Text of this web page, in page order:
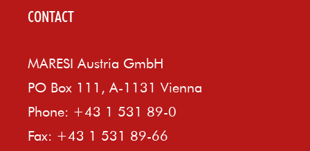
CONTACT
MARESI Austria GmbH
PO Box 111, A-1131 Vienna
Phone: +43 1 531 89-0
Fax: +43 1 531 89-66